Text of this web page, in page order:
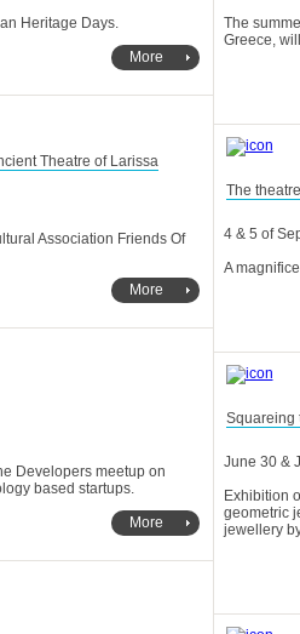
Heritage Days.
More
Theatre of Larissa
More
based startups.
More
Greece,
The
4 & 5 of
A
Squareing
June 30 &
jewellery